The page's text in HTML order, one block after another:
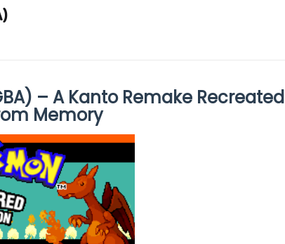
– A Kanto Remake Recreated
Memory